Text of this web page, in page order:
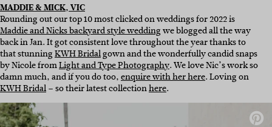
MADDIE & MICK, VIC
Rounding out our top 10 most clicked on weddings for 2022 is
Maddie and Nicks backyard style weddingwe blogged all the way
back in Jan. It got consistent love throughout the year thanks to
that stunningKWH Bridalgown and the wonderfully candid snaps
by Nicole fromLight and Type Photography. We love Nic’s work so
damn much, and if you do too,enquire with her here. Loving on
KWH Bridal– so their latest collectionhere.